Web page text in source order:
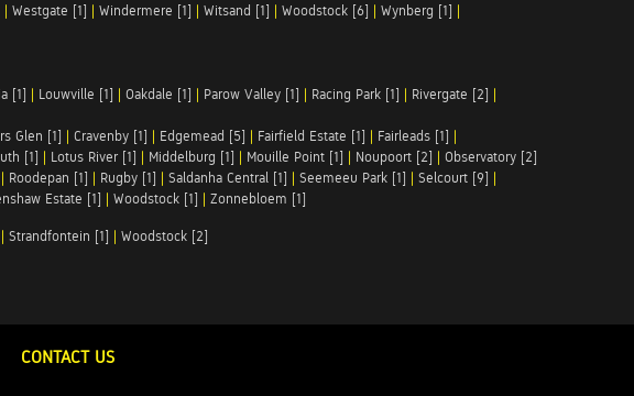
| Westgate [1] | Windermere [1] | Witsand [1] | Woodstock [6] | Wynberg [1] |
[1] | Louwville [1] | Oakdale [1] | Parow Valley [1] | Racing Park [1] | Rivergate [2] |
Glen [1] | Cravenby [1] | Edgemead [5] | Fairfield Estate [1] | Fairleads [1] |
[1] | Lotus River [1] | Middelburg [1] | Mouille Point [1] | Noupoort [2] | Observatory [2]
| Roodepan [1] | Rugby [1] | Saldanha Central [1] | Seemeeu Park [1] | Selcourt [9] |
Estate [1] | Woodstock [1] | Zonnebloem [1]
| Strandfontein [1] | Woodstock [2]
CONTACT US